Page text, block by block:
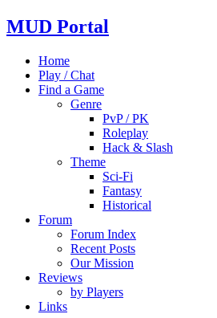
MUD Portal
Home
Play / Chat
Find a Game
Genre
PvP / PK
Roleplay
Hack & Slash
Theme
Sci-Fi
Fantasy
Historical
Forum
Forum Index
Recent Posts
Our Mission
Reviews
by Players
Links